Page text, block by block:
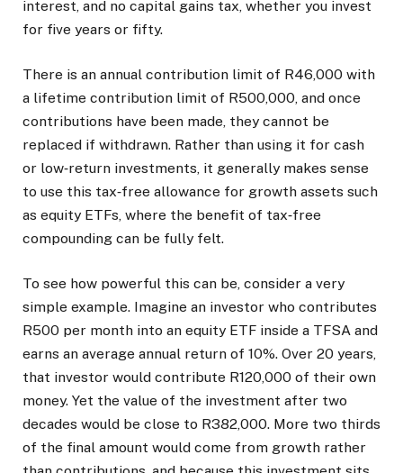
interest, and no capital gains tax, whether you invest
for five years or fifty.
There is an annual contribution limit of R46,000 with
a lifetime contribution limit of R500,000, and once
contributions have been made, they cannot be
replaced if withdrawn. Rather than using it for cash
or low‑return investments, it generally makes sense
to use this tax‑free allowance for growth assets such
as equity ETFs, where the benefit of tax‑free
compounding can be fully felt.
To see how powerful this can be, consider a very
simple example. Imagine an investor who contributes
R500 per month into an equity ETF inside a TFSA and
earns an average annual return of 10%. Over 20 years,
that investor would contribute R120,000 of their own
money. Yet the value of the investment after two
decades would be close to R382,000. More two thirds
of the final amount would come from growth rather